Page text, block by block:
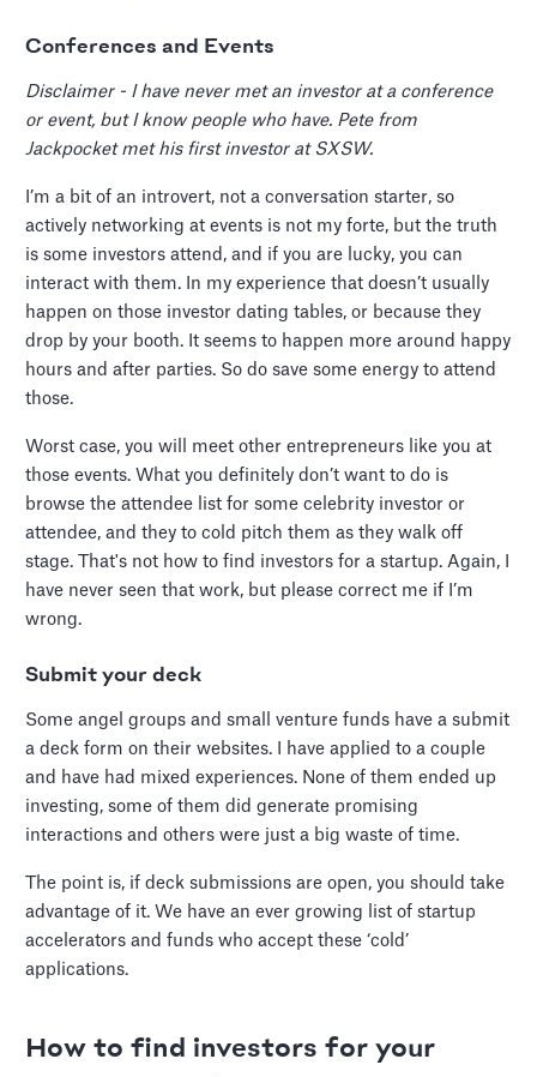
Conferences and Events
Disclaimer - I have never met an investor at a conference
or event, but I know people who have. Pete from
Jackpocket met his first investor at SXSW.
I’m a bit of an introvert, not a conversation starter, so
actively networking at events is not my forte, but the truth
is some investors attend, and if you are lucky, you can
interact with them. In my experience that doesn’t usually
happen on those investor dating tables, or because they
drop by your booth. It seems to happen more around happy
hours and after parties. So do save some energy to attend
those.
Worst case, you will meet other entrepreneurs like you at
those events. What you definitely don’t want to do is
browse the attendee list for some celebrity investor or
attendee, and they to cold pitch them as they walk off
stage. That's not how to find investors for a startup. Again, I
have never seen that work, but please correct me if I’m
wrong.
Submit your deck
Some angel groups and small venture funds have a submit
a deck form on their websites. I have applied to a couple
and have had mixed experiences. None of them ended up
investing, some of them did generate promising
interactions and others were just a big waste of time.
The point is, if deck submissions are open, you should take
advantage of it. We have an ever growing list of startup
accelerators and funds who accept these ‘cold’
applications.
How to find investors for your